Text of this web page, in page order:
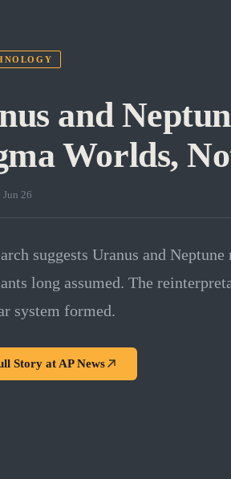
and
Worlds,
Jun 26
suggests Uranus and
long assumed. The
system formed.
Story at AP News